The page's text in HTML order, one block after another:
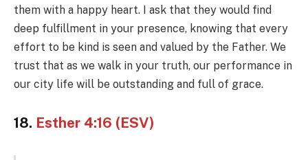
them with a happy heart. I ask that they would find
deep fulfillment in your presence, knowing that every
effort to be kind is seen and valued by the Father. We
trust that as we walk in your truth, our performance in
our city life will be outstanding and full of grace.
18. Esther 4:16 (ESV)